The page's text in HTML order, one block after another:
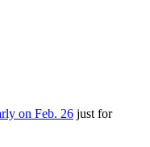
on Feb. 26 just for